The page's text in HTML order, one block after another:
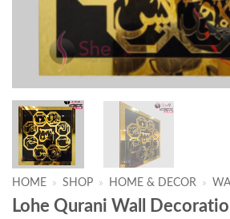
HOME » SHOP » HOME & DECOR »
Lohe Qurani Wall